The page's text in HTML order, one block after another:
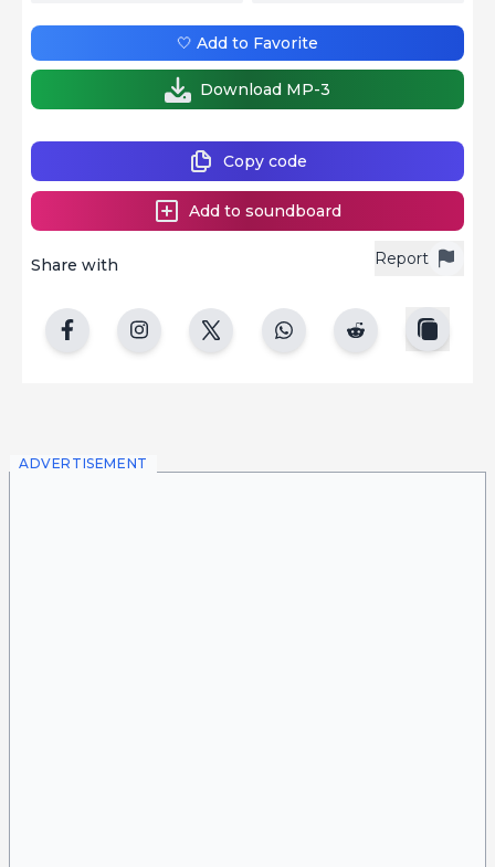
Report
Share with
Copy code
Add to soundboard
🤍 Add to Favorite
Download MP-3
ADVERTISEMENT